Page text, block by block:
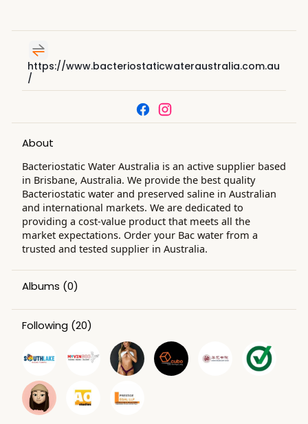
https://www.bacteriostaticwateraustralia.com.au
/
About
Bacteriostatic Water Australia is an active supplier based
in Brisbane, Australia. We provide the best quality
Bacteriostatic water and preserved saline in Australian
and international markets. We are dedicated to
providing a cost-value product that meets all the
market expectations. Order your Bac water from a
trusted and tested supplier in Australia.
Albums (0)
Following (20)